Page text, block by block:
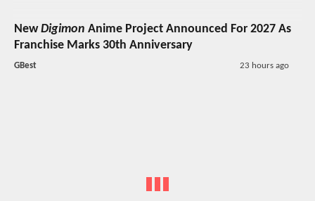
NewDigimon Anime Project Announced For 2027 As
Franchise Marks 30th Anniversary
GBest 23 hours ago